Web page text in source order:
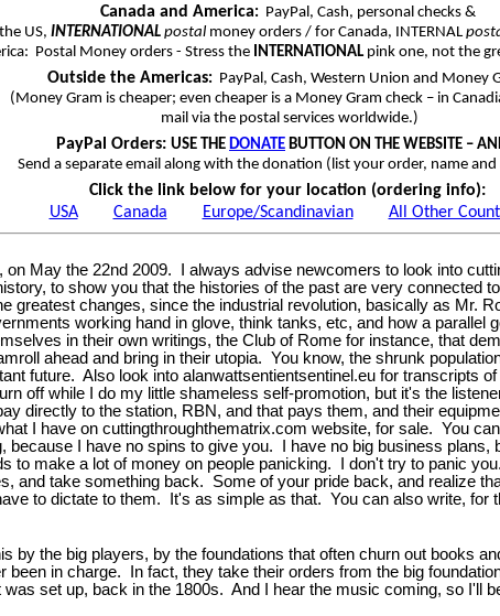
Canada and America: PayPal, Cash, personal checks &
US, INTERNATIONALpostal money orders / for Canada, INTERNAL
Postal Money orders - Stress the INTERNATIONALpink one, not the
Outside the Americas: PayPal, Cash, Western Union and Money
(Money Gram is cheaper; even cheaper is a Money Gram check – in
mail via the postal services worldwide.)
PayPal Orders: USE THE DONATE BUTTON ON THE WEBSITE –
Send a separate email along with the donation (list your order, name and
Click the link below for your location (ordering info):
USA
Canada Europe/Scandinavian All Other
May the 22nd 2009. I always advise newcomers to look into
to show you that the histories of the past are very connected
greatest changes, since the industrial revolution, basically as
working hand in glove, think tanks, etc, and how a parallel
in their own writings, the Club of Rome for instance, that
ahead and bring in their utopia. You know, the shrunk
future. Also look into alanwattsentientsentinel.eu for transcripts
off while I do my little shameless self-promotion, but it's the
directly to the station, RBN, and that pays them, and their
I have on cuttingthroughthematrix.com website, for sale. You
I have no spins to give you. I have no big business
to make a lot of money on people panicking. I don't try to panic
and take something back. Some of your pride back, and realize
to dictate to them. It's as simple as that. You can also write,
by the big players, by the foundations that often churn out books
in charge. In fact, they take their orders from the big
set up, back in the 1800s. And I hear the music coming, so I'll